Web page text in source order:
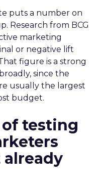
puts a number on
Research from BCG
marketing
or negative lift
figure is a strong
since the
usually the largest
budget.
of testing